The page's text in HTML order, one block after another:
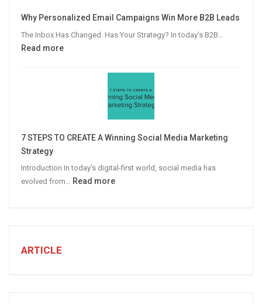
Advertising
Why Personalized Email Campaigns Win More B2B Leads
The Inbox Has Changed. Has Your Strategy? In today’s B2B…
Read more:
Personalized
B2B
7 STEPS TO CREATE A Winning Social Media Marketing
Strategy
Introduction In today’s digital-first world, social media has
evolved from… Read more:
ARTICLE